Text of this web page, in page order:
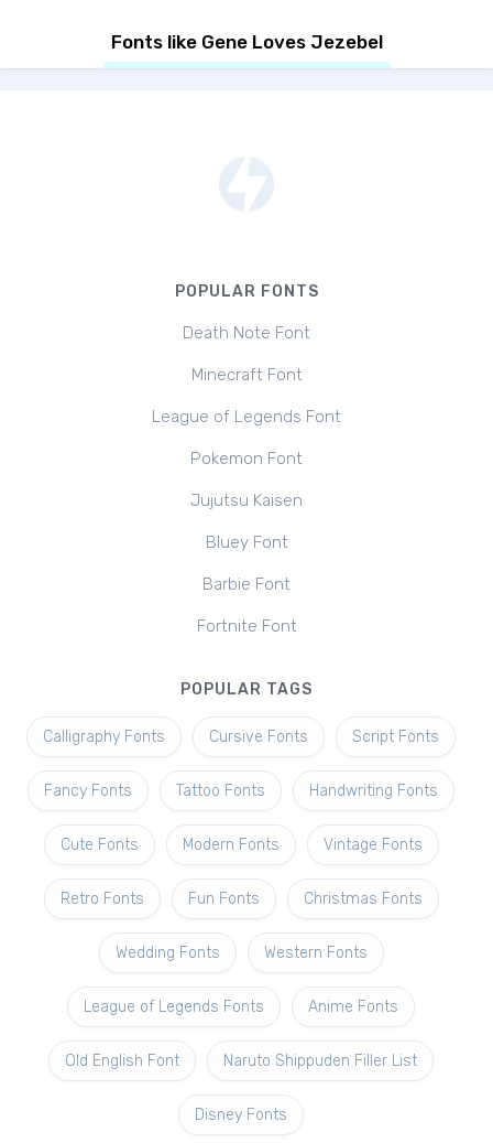
Fonts like Gene Loves Jezebel
POPULAR FONTS
Death Note Font
Minecraft Font
League of Legends Font
Pokemon Font
Jujutsu Kaisen
Bluey Font
Barbie Font
Fortnite Font
POPULAR TAGS
Calligraphy Fonts Cursive Fonts Script Fonts
Fancy Fonts Tattoo Fonts Handwriting Fonts
Cute Fonts Modern Fonts Vintage Fonts
Retro Fonts Fun Fonts Christmas Fonts
Wedding Fonts Western Fonts
League of Legends Fonts Anime Fonts
Old English Font Naruto Shippuden Filler List
Disney Fonts